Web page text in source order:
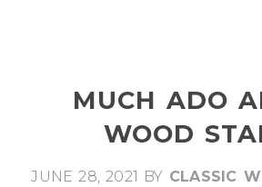
MUCH ADO
WOOD
JUNE 28, 2021 BY CLASSIC